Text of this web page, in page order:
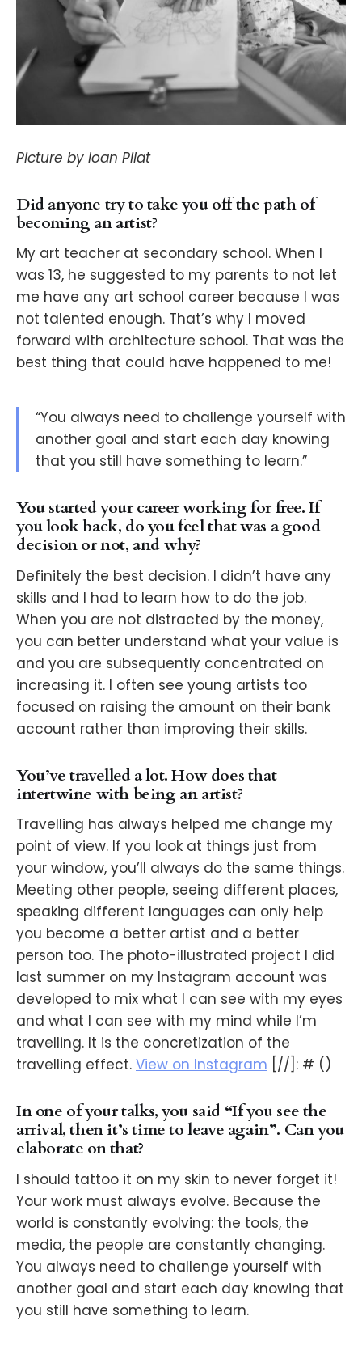
Picture by Ioan Pilat
Did anyone try to take you off the path of
becoming an artist?
My art teacher at secondary school. When I
was 13, he suggested to my parents to not let
me have any art school career because I was
not talented enough. That’s why I moved
forward with architecture school. That was the
best thing that could have happened to me!
“You always need to challenge yourself with
another goal and start each day knowing
that you still have something to learn.”
You started your career working for free. If
you look back, do you feel that was a good
decision or not, and why?
Definitely the best decision. I didn’t have any
skills and I had to learn how to do the job.
When you are not distracted by the money,
you can better understand what your value is
and you are subsequently concentrated on
increasing it. I often see young artists too
focused on raising the amount on their bank
account rather than improving their skills.
You’ve travelled a lot. How does that
intertwine with being an artist?
Travelling has always helped me change my
point of view. If you look at things just from
your window, you’ll always do the same things.
Meeting other people, seeing different places,
speaking different languages can only help
you become a better artist and a better
person too. The photo-illustrated project I did
last summer on my Instagram account was
developed to mix what I can see with my eyes
and what I can see with my mind while I’m
travelling. It is the concretization of the
travelling effect. View on Instagram [//]: # ()
In one of your talks, you said “If you see the
arrival, then it’s time to leave again”. Can you
elaborate on that?
I should tattoo it on my skin to never forget it!
Your work must always evolve. Because the
world is constantly evolving: the tools, the
media, the people are constantly changing.
You always need to challenge yourself with
another goal and start each day knowing that
you still have something to learn.